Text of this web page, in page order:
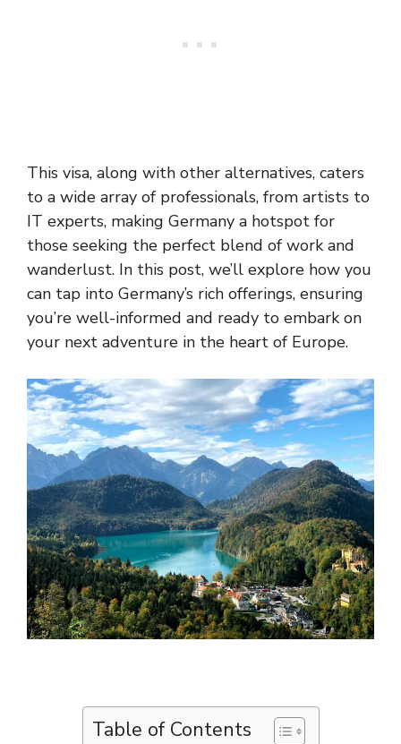
This visa, along with other alternatives, caters
to a wide array of professionals, from artists to
IT experts, making Germany a hotspot for
those seeking the perfect blend of work and
wanderlust. In this post, we’ll explore how you
can tap into Germany’s rich offerings, ensuring
you’re well-informed and ready to embark on
your next adventure in the heart of Europe.
Table of Contents